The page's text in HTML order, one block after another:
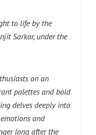
to life by the
Sarkar, under the
on an
palettes and bold
delves deeply into
and
long after the